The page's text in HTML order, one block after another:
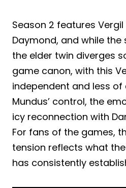
Season 2 features
Daymond, and while the
the elder twin diverges
game canon, with this
independent and less
Mundus’ control, the
icy reconnection with
For fans of the games,
tension reflects what
has consistently